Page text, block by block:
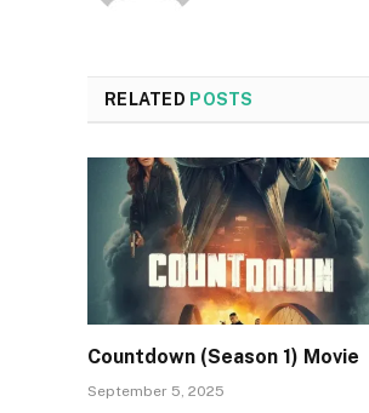
RELATED POSTS
Countdown (Season 1) Movie
September 5, 2025